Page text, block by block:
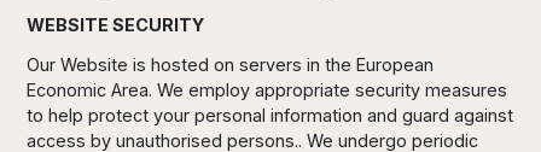
WEBSITE SECURITY
Our Website is hosted on servers in the European
Economic Area. We employ appropriate security measures
to help protect your personal information and guard against
access by unauthorised persons.. We undergo periodic